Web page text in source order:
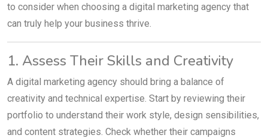
to consider when choosing a digital marketing agency that
can truly help your business thrive.
1. Assess Their Skills and Creativity
A digital marketing agency should bring a balance of
creativity and technical expertise. Start by reviewing their
portfolio to understand their work style, design sensibilities,
and content strategies. Check whether their campaigns